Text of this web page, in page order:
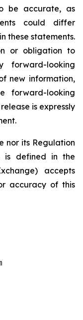
be accurate, as
could differ
these statements.
or obligation to
forward-looking
new information,
forward-looking
is expressly
nor its Regulation
is defined in the
accepts
accuracy of this